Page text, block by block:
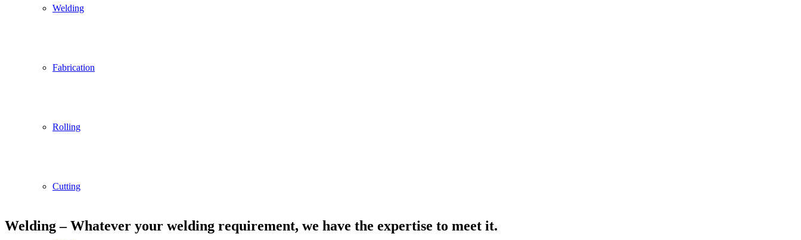
Welding
Fabrication
Rolling
Cutting
Welding – Whatever your welding requirement, we have the expertise to meet it.